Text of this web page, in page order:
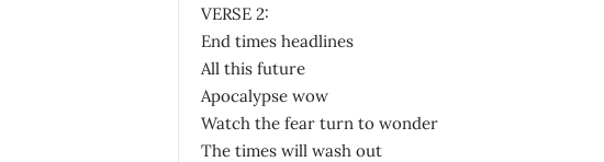
VERSE 2:
End times headlines
All this future
Apocalypse wow
Watch the fear turn to wonder
The times will wash out